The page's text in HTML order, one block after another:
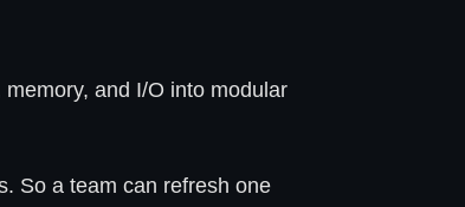
and I/O into modular
So a team can refresh one